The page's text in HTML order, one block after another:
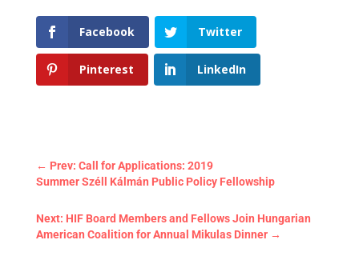
Facebook Twitter
Pinterest LinkedIn
← Prev: Call for Applications: 2019
Summer Széll Kálmán Public Policy Fellowship
Next: HIF Board Members and Fellows Join Hungarian
American Coalition for Annual Mikulas Dinner→